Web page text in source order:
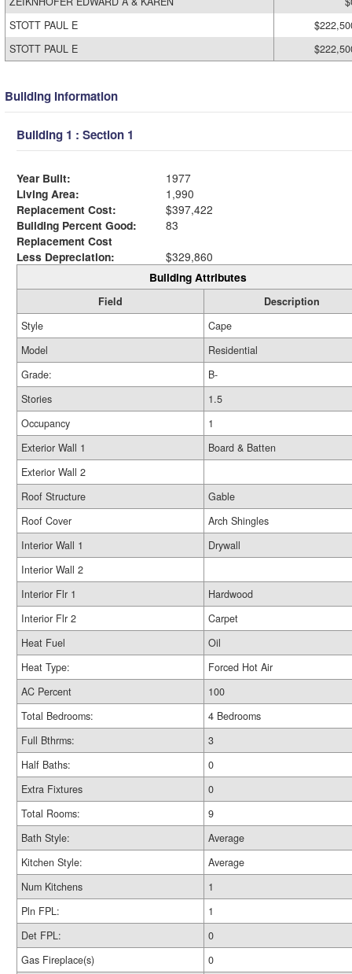
STOTT PAUL E
STOTT PAUL E
Building Information
Building 1 : Section 1
Year Built:
1977
Living Area:
1,990
Replacement Cost:
$397,422
Building Percent Good:
83
Replacement Cost
Less Depreciation:
$329,860
Building Attributes
Field
Description
Style
Cape
Model
Residential
Grade:
B-
Stories
1.5
Occupancy
1
Exterior Wall 1
Board & Batten
Exterior Wall 2
Roof Structure
Gable
Roof Cover
Arch Shingles
Interior Wall 1
Drywall
Interior Wall 2
Interior Flr 1
Hardwood
Interior Flr 2
Carpet
Heat Fuel
Oil
Heat Type:
Forced Hot Air
AC Percent
100
Total Bedrooms:
4 Bedrooms
Full Bthrms:
3
Half Baths:
0
Extra Fixtures
0
Total Rooms:
9
Bath Style:
Average
Kitchen Style:
Average
Num Kitchens
1
Pln FPL:
1
Det FPL:
0
Gas Fireplace(s)
0